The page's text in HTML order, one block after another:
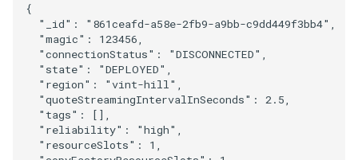
{
"_id" : "861ceafd-a58e-2fb9-a9bb-c9dd449f3bb4"
"magic" : 123456
"connectionStatus" : "DISCONNECTED"
"state" : "DEPLOYED"
"region" : "vint-hill"
"quoteStreamingIntervalInSeconds" : 2.5
"tags" :
[],
"reliability" : "high"
"resourceSlots" : 1